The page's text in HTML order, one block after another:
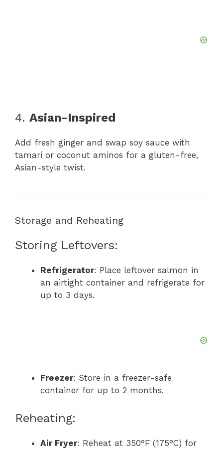
4. Asian-Inspired
Add fresh ginger and swap soy sauce with
tamari or coconut aminos for a gluten-free,
Asian-style twist.
Storage and Reheating
Storing Leftovers:
Refrigerator: Place leftover salmon in
an airtight container and refrigerate for
up to 3 days.
Freezer: Store in a freezer-safe
container for up to 2 months.
Reheating:
Air Fryer: Reheat at 350°F (175°C) for